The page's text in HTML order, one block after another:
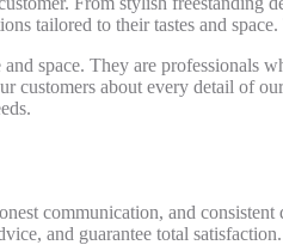
tailored to their tastes and
space. They are
customers about every detail of
communication, and
and guarantee total satisfaction.